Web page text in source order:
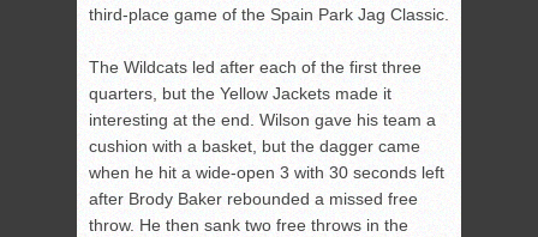
third-place game of the Spain Park Jag Classic.
The Wildcats led after each of the first three
quarters, but the Yellow Jackets made it
interesting at the end. Wilson gave his team a
cushion with a basket, but the dagger came
when he hit a wide-open 3 with 30 seconds left
after Brody Baker rebounded a missed free
throw. He then sank two free throws in the